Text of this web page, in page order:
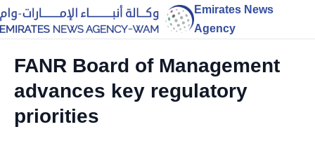
Emirates News
Agency
FANR Board of Management
advances key regulatory
priorities